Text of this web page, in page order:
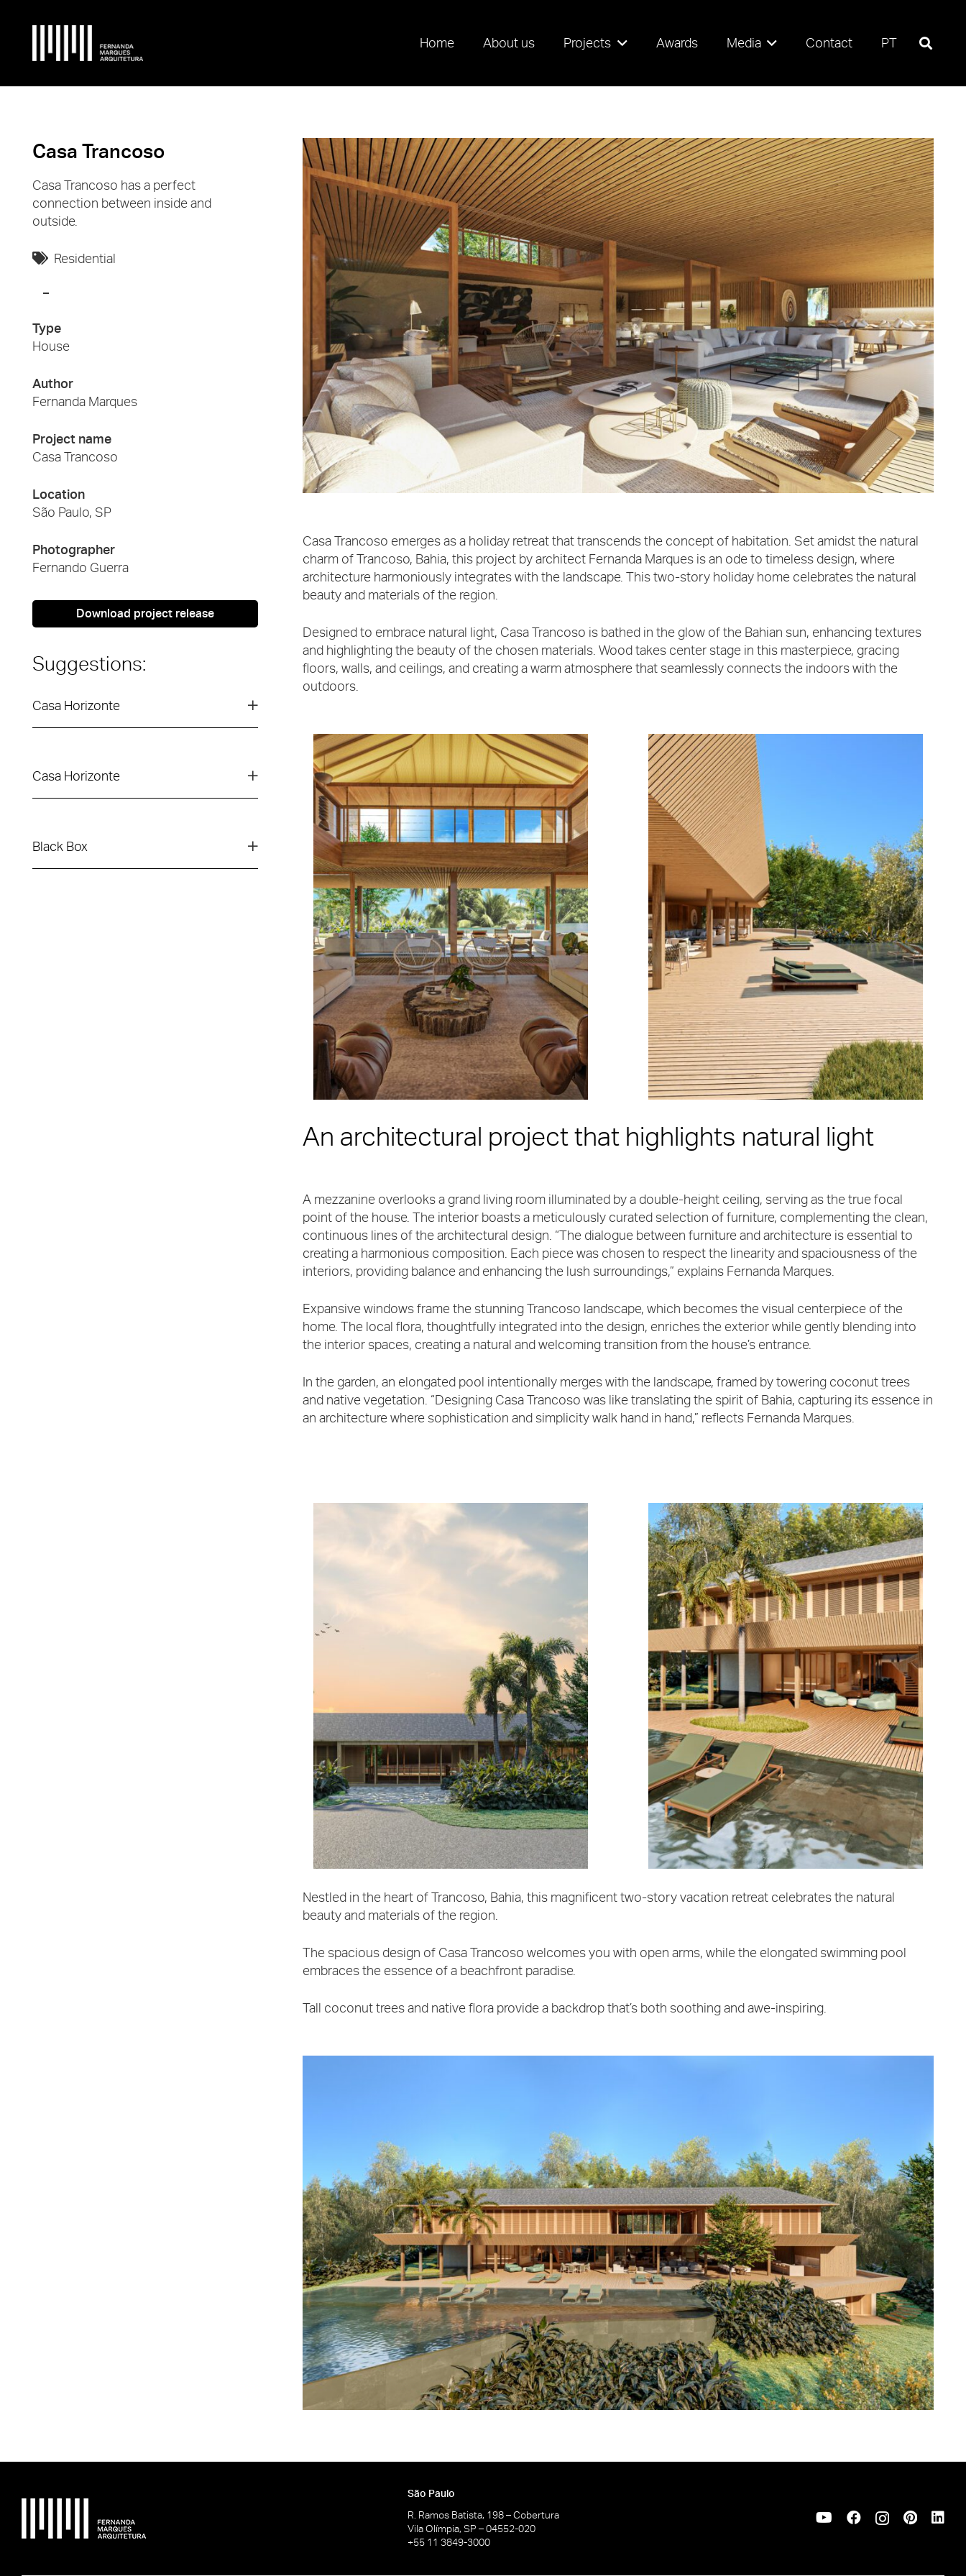
Home About us Projects Awards Media Contact PT
Casa Trancoso emerges as a holiday retreat that transcends the concept of habitation. Set amidst the natural
charm of Trancoso, Bahia, this project by architect Fernanda Marques is an ode to timeless design, where
architecture harmoniously integrates with the landscape. This two-story holiday home celebrates the natural
beauty and materials of the region.
Designed to embrace natural light, Casa Trancoso is bathed in the glow of the Bahian sun, enhancing textures
and highlighting the beauty of the chosen materials. Wood takes center stage in this masterpiece, gracing
floors, walls, and ceilings, and creating a warm atmosphere that seamlessly connects the indoors with the
outdoors.
An architectural project that highlights natural light
A mezzanine overlooks a grand living room illuminated by a double-height ceiling, serving as the true focal
point of the house. The interior boasts a meticulously curated selection of furniture, complementing the clean,
continuous lines of the architectural design. “The dialogue between furniture and architecture is essential to
creating a harmonious composition. Each piece was chosen to respect the linearity and spaciousness of the
interiors, providing balance and enhancing the lush surroundings,” explains Fernanda Marques.
Expansive windows frame the stunning Trancoso landscape, which becomes the visual centerpiece of the
home. The local flora, thoughtfully integrated into the design, enriches the exterior while gently blending into
the interior spaces, creating a natural and welcoming transition from the house’s entrance.
In the garden, an elongated pool intentionally merges with the landscape, framed by towering coconut trees
and native vegetation. “Designing Casa Trancoso was like translating the spirit of Bahia, capturing its essence in
an architecture where sophistication and simplicity walk hand in hand,” reflects Fernanda Marques.
Nestled in the heart of Trancoso, Bahia, this magnificent two-story vacation retreat celebrates the natural
beauty and materials of the region.
The spacious design of Casa Trancoso welcomes you with open arms, while the elongated swimming pool
embraces the essence of a beachfront paradise.
Tall coconut trees and native flora provide a backdrop that’s both soothing and awe-inspiring.
Casa Trancoso
Casa Trancoso has a perfect
connection between inside and
outside.
Residential
Type
House
Author
Fernanda Marques
Project name
Casa Trancoso
Location
São Paulo, SP
Photographer
Fernando Guerra
Download project release
Suggestions:
Casa Horizonte
Casa Horizonte
Black Box
São Paulo
R. Ramos Batista, 198 – Cobertura
Vila Olímpia, SP – 04552-020
+55 11 3849-3000